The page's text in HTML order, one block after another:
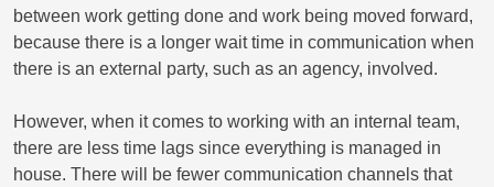
between work getting done and work being moved forward,
because there is a longer wait time in communication when
there is an external party, such as an agency, involved.
However, when it comes to working with an internal team,
there are less time lags since everything is managed in
house. There will be fewer communication channels that